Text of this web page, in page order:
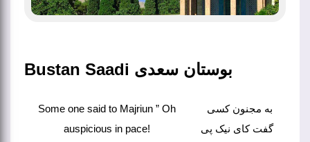
Bustan Saadi بوستان سعدی
Some one said to Majriun ” Oh
auspicious in pace!
گفت کای نیک پی